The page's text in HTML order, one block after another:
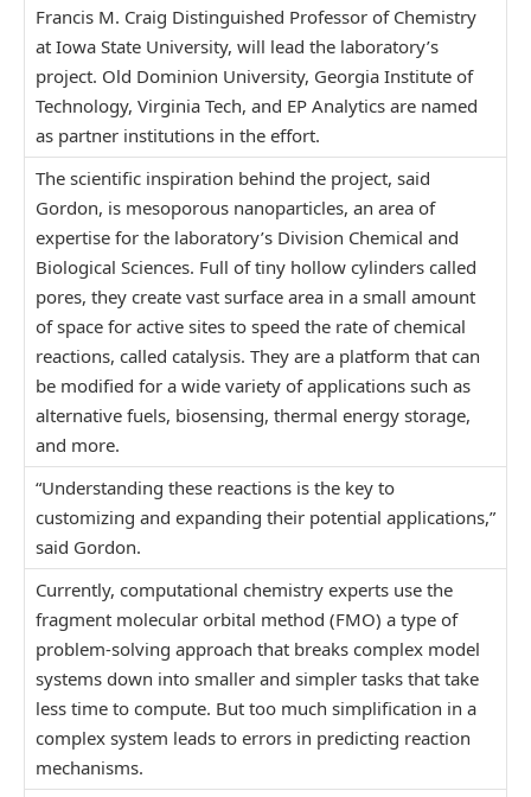
Francis M. Craig Distinguished Professor of Chemistry
at Iowa State University, will lead the laboratory’s
project. Old Dominion University, Georgia Institute of
Technology, Virginia Tech, and EP Analytics are named
as partner institutions in the effort.
The scientific inspiration behind the project, said
Gordon, is mesoporous nanoparticles, an area of
expertise for the laboratory’s Division Chemical and
Biological Sciences. Full of tiny hollow cylinders called
pores, they create vast surface area in a small amount
of space for active sites to speed the rate of chemical
reactions, called catalysis. They are a platform that can
be modified for a wide variety of applications such as
alternative fuels, biosensing, thermal energy storage,
and more.
“Understanding these reactions is the key to
customizing and expanding their potential applications,”
said Gordon.
Currently, computational chemistry experts use the
fragment molecular orbital method (FMO) a type of
problem-solving approach that breaks complex model
systems down into smaller and simpler tasks that take
less time to compute. But too much simplification in a
complex system leads to errors in predicting reaction
mechanisms.